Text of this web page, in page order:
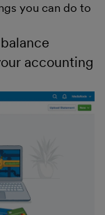
you can do to
accounting